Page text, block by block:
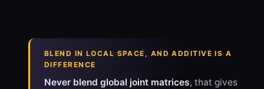
BLEND IN LOCAL SPACE, AND ADDITIVE IS A
DIFFERENCE
Never blend global joint matrices, that gives